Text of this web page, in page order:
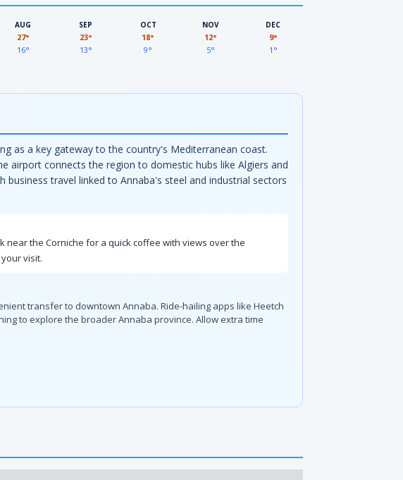
AUG
27°
16°
SEP
23°
13°
OCT
18°
9°
NOV
12°
5°
DEC
9°
1°
as a key gateway to the country's Mediterranean coast.
airport connects the region to domestic hubs like Algiers and
travel linked to Annaba's steel and industrial sectors
the Corniche for a quick coffee with views over the
visit.
transfer to downtown Annaba. Ride-hailing apps like Heetch
to explore the broader Annaba province. Allow extra time